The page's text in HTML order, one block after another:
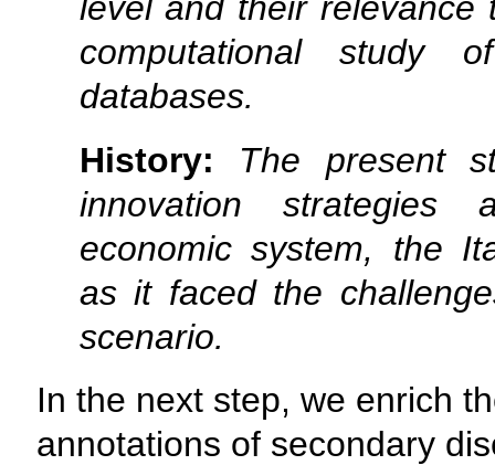
level and their relevance
computational study
databases.
History:
The present
innovation strategies
economic system, the
as it faced the
scenario.
In the next step, we enrich
annotations of secondary